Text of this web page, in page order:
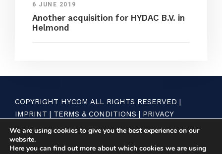
6 JUNE 2019
Another acquisition for HYDAC B.V. in
Helmond
COPYRIGHT HYCOM ALL RIGHTS RESERVED |
IMPRINT | TERMS & CONDITIONS | PRIVACY
STATEMENT
We are using cookies to give you the best experience on our
website.
Here you can find out more about which cookies we are using